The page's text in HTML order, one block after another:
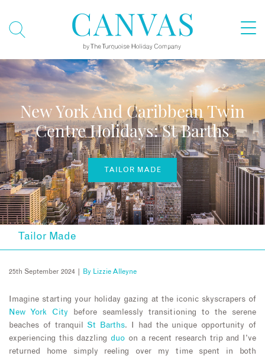
New York And Caribbean Twin
Centre Holidays: St Barths
TAILOR MADE
Tailor Made
25th September 2024 | By Lizzie Alleyne
Imagine starting your holiday gazing at the iconic skyscrapers of
New York City before seamlessly transitioning to the serene
beaches of tranquil St Barths. I had the unique opportunity of
experiencing this dazzling duo on a recent research trip and I’ve
returned home simply reeling over my time spent in both